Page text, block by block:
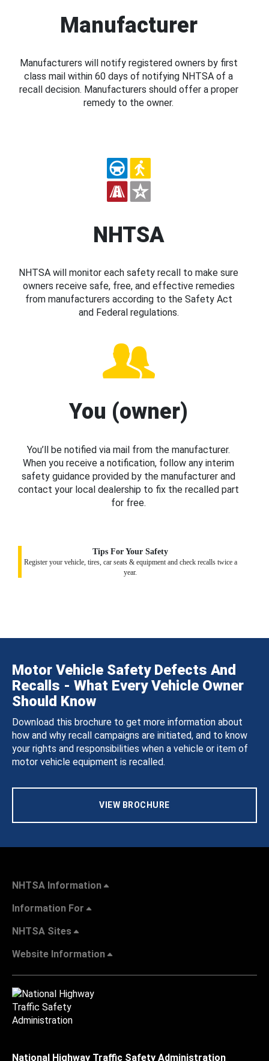
Manufacturer
Manufacturers will notify registered owners by first
class mail within 60 days of notifying NHTSA of a
recall decision. Manufacturers should offer a proper
remedy to the owner.
NHTSA
NHTSA will monitor each safety recall to make sure
owners receive safe, free, and effective remedies
from manufacturers according to the Safety Act
and Federal regulations.
You (owner)
You’ll be notified via mail from the manufacturer.
When you receive a notification, follow any interim
safety guidance provided by the manufacturer and
contact your local dealership to fix the recalled part
for free.
Tips For Your Safety
Register your vehicle, tires, car seats & equipment and check recalls twice a
year.
Motor Vehicle Safety Defects And
Recalls - What Every Vehicle Owner
Should Know
Download this brochure to get more information about
how and why recall campaigns are initiated, and to know
your rights and responsibilities when a vehicle or item of
motor vehicle equipment is recalled.
VIEW BROCHURE
NHTSA Information
Information For
NHTSA Sites
Website Information
National Highway Traffic Safety Administration